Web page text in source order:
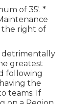
of 35'. *
the right of
detrimentally
greatest
following
the
teams. If